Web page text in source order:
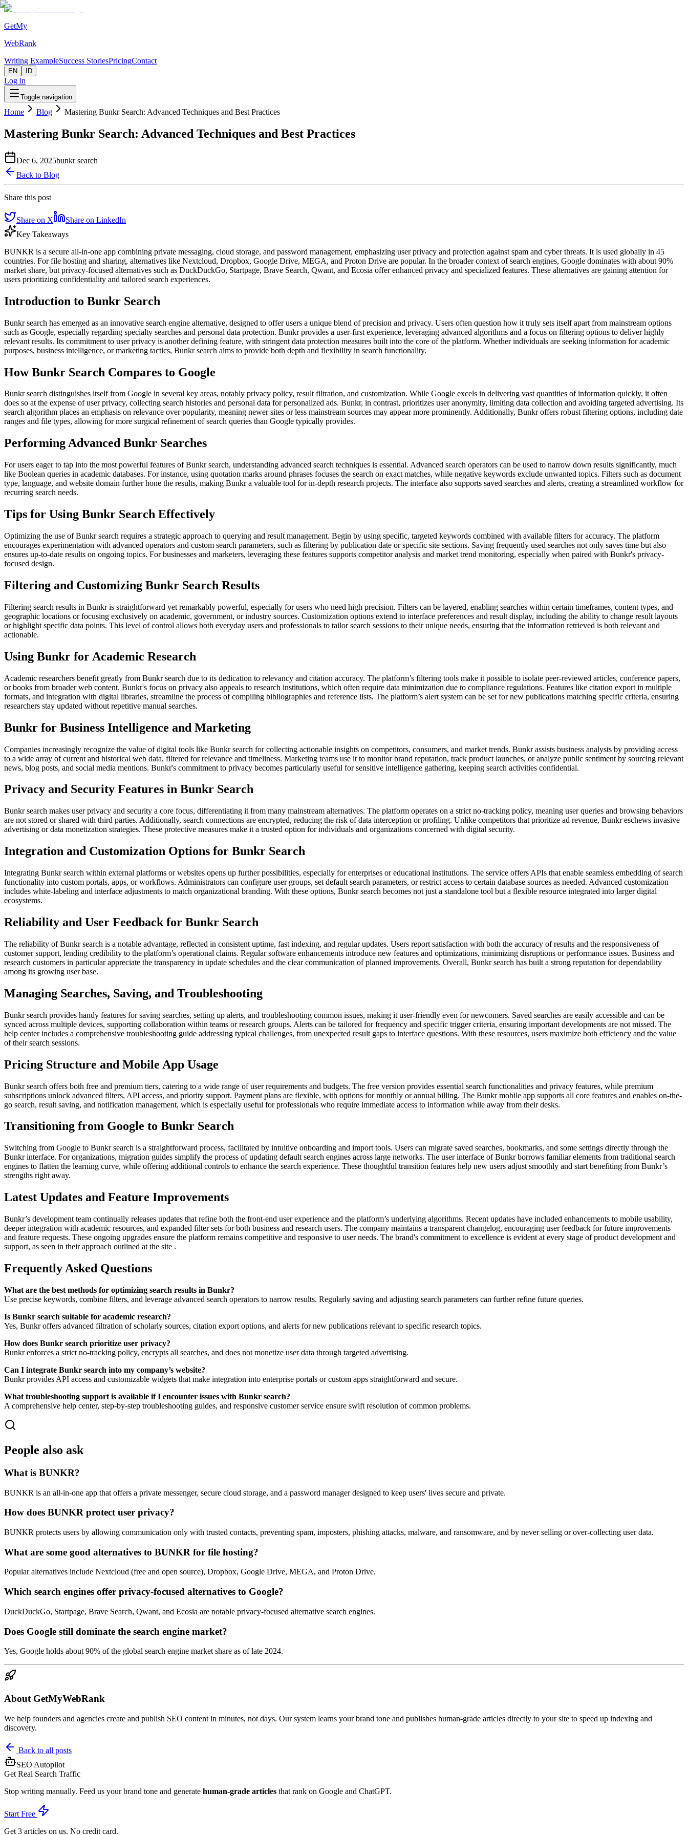
GetMy
WebRank
Writing ExampleSuccess StoriesPricingContact
EN ID
Log in
Toggle navigation
Home Blog Mastering Bunkr Search: Advanced Techniques and Best Practices
Mastering Bunkr Search: Advanced Techniques and Best Practices
Dec 6, 2025bunkr search
Back to Blog
Share this post
Share on X
Share on LinkedIn
Key Takeaways
BUNKR is a secure all-in-one app combining private messaging, cloud storage, and password management, emphasizing user privacy and protection against spam and cyber threats. It is used globally in 45
countries. For file hosting and sharing, alternatives like Nextcloud, Dropbox, Google Drive, MEGA, and Proton Drive are popular. In the broader context of search engines, Google dominates with about 90%
market share, but privacy-focused alternatives such as DuckDuckGo, Startpage, Brave Search, Qwant, and Ecosia offer enhanced privacy and specialized features. These alternatives are gaining attention for
users prioritizing confidentiality and tailored search experiences.
Introduction to Bunkr Search
Bunkr search has emerged as an innovative search engine alternative, designed to offer users a unique blend of precision and privacy. Users often question how it truly sets itself apart from mainstream options
such as Google, especially regarding specialty searches and personal data protection. Bunkr provides a user-first experience, leveraging advanced algorithms and a focus on filtering options to deliver highly
relevant results. Its commitment to user privacy is another defining feature, with stringent data protection measures built into the core of the platform. Whether individuals are seeking information for academic
purposes, business intelligence, or marketing tactics, Bunkr search aims to provide both depth and flexibility in search functionality.
How Bunkr Search Compares to Google
Bunkr search distinguishes itself from Google in several key areas, notably privacy policy, result filtration, and customization. While Google excels in delivering vast quantities of information quickly, it often
does so at the expense of user privacy, collecting search histories and personal data for personalized ads. Bunkr, in contrast, prioritizes user anonymity, limiting data collection and avoiding targeted advertising. Its
search algorithm places an emphasis on relevance over popularity, meaning newer sites or less mainstream sources may appear more prominently. Additionally, Bunkr offers robust filtering options, including date
ranges and file types, allowing for more surgical refinement of search queries than Google typically provides.
Performing Advanced Bunkr Searches
For users eager to tap into the most powerful features of Bunkr search, understanding advanced search techniques is essential. Advanced search operators can be used to narrow down results significantly, much
like Boolean queries in academic databases. For instance, using quotation marks around phrases focuses the search on exact matches, while negative keywords exclude unwanted topics. Filters such as document
type, language, and website domain further hone the results, making Bunkr a valuable tool for in-depth research projects. The interface also supports saved searches and alerts, creating a streamlined workflow for
recurring search needs.
Tips for Using Bunkr Search Effectively
Optimizing the use of Bunkr search requires a strategic approach to querying and result management. Begin by using specific, targeted keywords combined with available filters for accuracy. The platform
encourages experimentation with advanced operators and custom search parameters, such as filtering by publication date or specific site sections. Saving frequently used searches not only saves time but also
ensures up-to-date results on ongoing topics. For businesses and marketers, leveraging these features supports competitor analysis and market trend monitoring, especially when paired with Bunkr's privacy-
focused design.
Filtering and Customizing Bunkr Search Results
Filtering search results in Bunkr is straightforward yet remarkably powerful, especially for users who need high precision. Filters can be layered, enabling searches within certain timeframes, content types, and
geographic locations or focusing exclusively on academic, government, or industry sources. Customization options extend to interface preferences and result display, including the ability to change result layouts
or highlight specific data points. This level of control allows both everyday users and professionals to tailor search sessions to their unique needs, ensuring that the information retrieved is both relevant and
actionable.
Using Bunkr for Academic Research
Academic researchers benefit greatly from Bunkr search due to its dedication to relevancy and citation accuracy. The platform’s filtering tools make it possible to isolate peer-reviewed articles, conference papers,
or books from broader web content. Bunkr's focus on privacy also appeals to research institutions, which often require data minimization due to compliance regulations. Features like citation export in multiple
formats, and integration with digital libraries, streamline the process of compiling bibliographies and reference lists. The platform’s alert system can be set for new publications matching specific criteria, ensuring
researchers stay updated without repetitive manual searches.
Bunkr for Business Intelligence and Marketing
Companies increasingly recognize the value of digital tools like Bunkr search for collecting actionable insights on competitors, consumers, and market trends. Bunkr assists business analysts by providing access
to a wide array of current and historical web data, filtered for relevance and timeliness. Marketing teams use it to monitor brand reputation, track product launches, or analyze public sentiment by sourcing relevant
news, blog posts, and social media mentions. Bunkr's commitment to privacy becomes particularly useful for sensitive intelligence gathering, keeping search activities confidential.
Privacy and Security Features in Bunkr Search
Bunkr search makes user privacy and security a core focus, differentiating it from many mainstream alternatives. The platform operates on a strict no-tracking policy, meaning user queries and browsing behaviors
are not stored or shared with third parties. Additionally, search connections are encrypted, reducing the risk of data interception or profiling. Unlike competitors that prioritize ad revenue, Bunkr eschews invasive
advertising or data monetization strategies. These protective measures make it a trusted option for individuals and organizations concerned with digital security.
Integration and Customization Options for Bunkr Search
Integrating Bunkr search within external platforms or websites opens up further possibilities, especially for enterprises or educational institutions. The service offers APIs that enable seamless embedding of search
functionality into custom portals, apps, or workflows. Administrators can configure user groups, set default search parameters, or restrict access to certain database sources as needed. Advanced customization
includes white-labeling and interface adjustments to match organizational branding. With these options, Bunkr search becomes not just a standalone tool but a flexible resource integrated into larger digital
ecosystems.
Reliability and User Feedback for Bunkr Search
The reliability of Bunkr search is a notable advantage, reflected in consistent uptime, fast indexing, and regular updates. Users report satisfaction with both the accuracy of results and the responsiveness of
customer support, lending credibility to the platform’s operational claims. Regular software enhancements introduce new features and optimizations, minimizing disruptions or performance issues. Business and
research customers in particular appreciate the transparency in update schedules and the clear communication of planned improvements. Overall, Bunkr search has built a strong reputation for dependability
among its growing user base.
Managing Searches, Saving, and Troubleshooting
Bunkr search provides handy features for saving searches, setting up alerts, and troubleshooting common issues, making it user-friendly even for newcomers. Saved searches are easily accessible and can be
synced across multiple devices, supporting collaboration within teams or research groups. Alerts can be tailored for frequency and specific trigger criteria, ensuring important developments are not missed. The
help center includes a comprehensive troubleshooting guide addressing typical challenges, from unexpected result gaps to interface questions. With these resources, users maximize both efficiency and the value
of their search sessions.
Pricing Structure and Mobile App Usage
Bunkr search offers both free and premium tiers, catering to a wide range of user requirements and budgets. The free version provides essential search functionalities and privacy features, while premium
subscriptions unlock advanced filters, API access, and priority support. Payment plans are flexible, with options for monthly or annual billing. The Bunkr mobile app supports all core features and enables on-the-
go search, result saving, and notification management, which is especially useful for professionals who require immediate access to information while away from their desks.
Transitioning from Google to Bunkr Search
Switching from Google to Bunkr search is a straightforward process, facilitated by intuitive onboarding and import tools. Users can migrate saved searches, bookmarks, and some settings directly through the
Bunkr interface. For organizations, migration guides simplify the process of updating default search engines across large networks. The user interface of Bunkr borrows familiar elements from traditional search
engines to flatten the learning curve, while offering additional controls to enhance the search experience. These thoughtful transition features help new users adjust smoothly and start benefiting from Bunkr’s
strengths right away.
Latest Updates and Feature Improvements
Bunkr’s development team continually releases updates that refine both the front-end user experience and the platform’s underlying algorithms. Recent updates have included enhancements to mobile usability,
deeper integration with academic resources, and expanded filter sets for both business and research users. The company maintains a transparent changelog, encouraging user feedback for future improvements
and feature requests. These ongoing upgrades ensure the platform remains competitive and responsive to user needs. The brand's commitment to excellence is evident at every stage of product development and
support, as seen in their approach outlined at the site .
Frequently Asked Questions
What are the best methods for optimizing search results in Bunkr?
Use precise keywords, combine filters, and leverage advanced search operators to narrow results. Regularly saving and adjusting search parameters can further refine future queries.
Is Bunkr search suitable for academic research?
Yes, Bunkr offers advanced filtration of scholarly sources, citation export options, and alerts for new publications relevant to specific research topics.
How does Bunkr search prioritize user privacy?
Bunkr enforces a strict no-tracking policy, encrypts all searches, and does not monetize user data through targeted advertising.
Can I integrate Bunkr search into my company’s website?
Bunkr provides API access and customizable widgets that make integration into enterprise portals or custom apps straightforward and secure.
What troubleshooting support is available if I encounter issues with Bunkr search?
A comprehensive help center, step-by-step troubleshooting guides, and responsive customer service ensure swift resolution of common problems.
People also ask
What is BUNKR?
BUNKR is an all-in-one app that offers a private messenger, secure cloud storage, and a password manager designed to keep users' lives secure and private.
How does BUNKR protect user privacy?
BUNKR protects users by allowing communication only with trusted contacts, preventing spam, imposters, phishing attacks, malware, and ransomware, and by never selling or over-collecting user data.
What are some good alternatives to BUNKR for file hosting?
Popular alternatives include Nextcloud (free and open source), Dropbox, Google Drive, MEGA, and Proton Drive.
Which search engines offer privacy-focused alternatives to Google?
DuckDuckGo, Startpage, Brave Search, Qwant, and Ecosia are notable privacy-focused alternative search engines.
Does Google still dominate the search engine market?
Yes, Google holds about 90% of the global search engine market share as of late 2024.
About GetMyWebRank
We help founders and agencies create and publish SEO content in minutes, not days. Our system learns your brand tone and publishes human-grade articles directly to your site to speed up indexing and
discovery.
Back to all posts
SEO Autopilot
Get Real Search Traffic
Stop writing manually. Feed us your brand tone and generate human-grade articles that rank on Google and ChatGPT.
Start Free
Get 3 articles on us. No credit card.